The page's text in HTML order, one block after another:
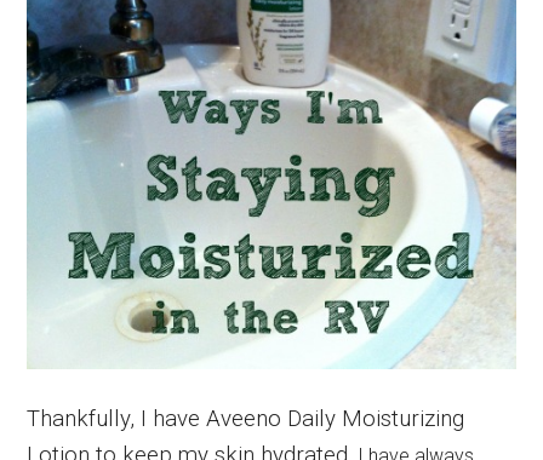
Thankfully, I have Aveeno Daily Moisturizing